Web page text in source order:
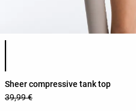
Product color list
Sheer compressive tank top
39,99 €